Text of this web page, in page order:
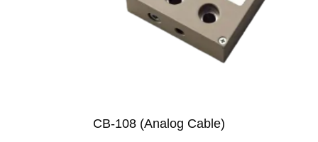
CB-108 (Analog Cable)